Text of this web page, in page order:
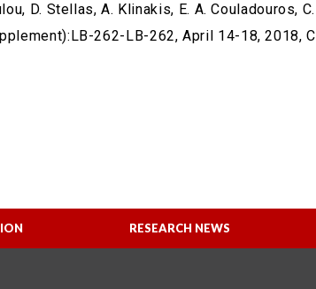
D. Stellas, A. Klinakis, E. A. Couladouros,
262-LB-262, April 14-18, 2018,
RESEARCH NEWS